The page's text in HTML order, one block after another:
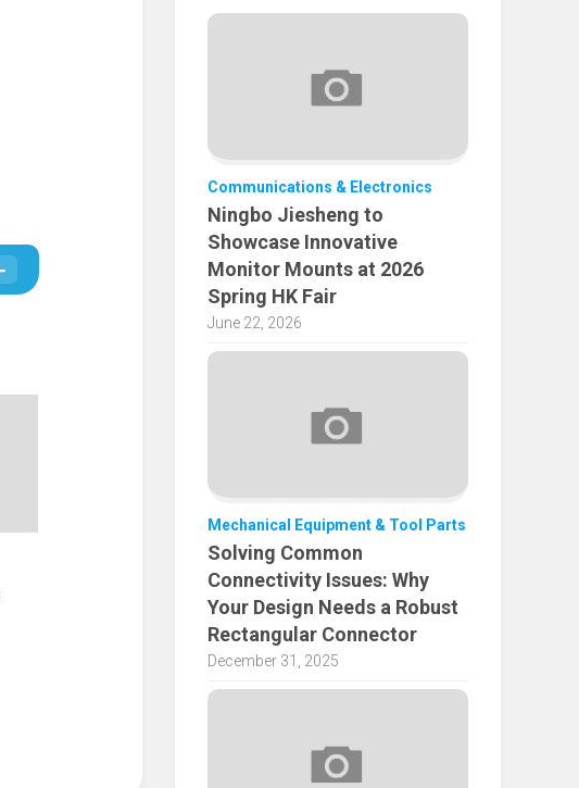
Communications & Electronics
Ningbo Jiesheng to
Showcase Innovative
Monitor Mounts at 2026
Spring HK Fair
June 22, 2026
Mechanical Equipment & Tool Parts
Solving Common
Connectivity Issues: Why
Your Design Needs a Robust
Rectangular Connector
December 31, 2025